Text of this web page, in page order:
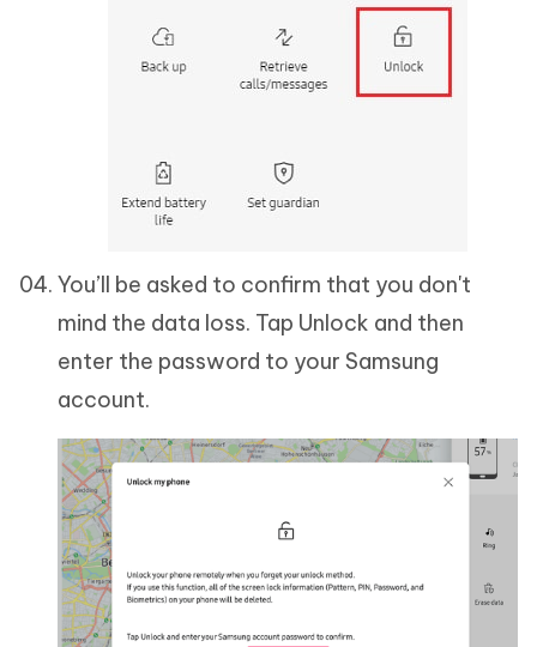
You’ll be asked to confirm that you don't
mind the data loss. Tap Unlock and then
enter the password to your Samsung
account.